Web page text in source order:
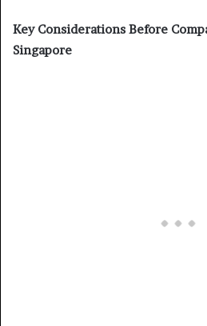
Key Considerations Before
Singapore